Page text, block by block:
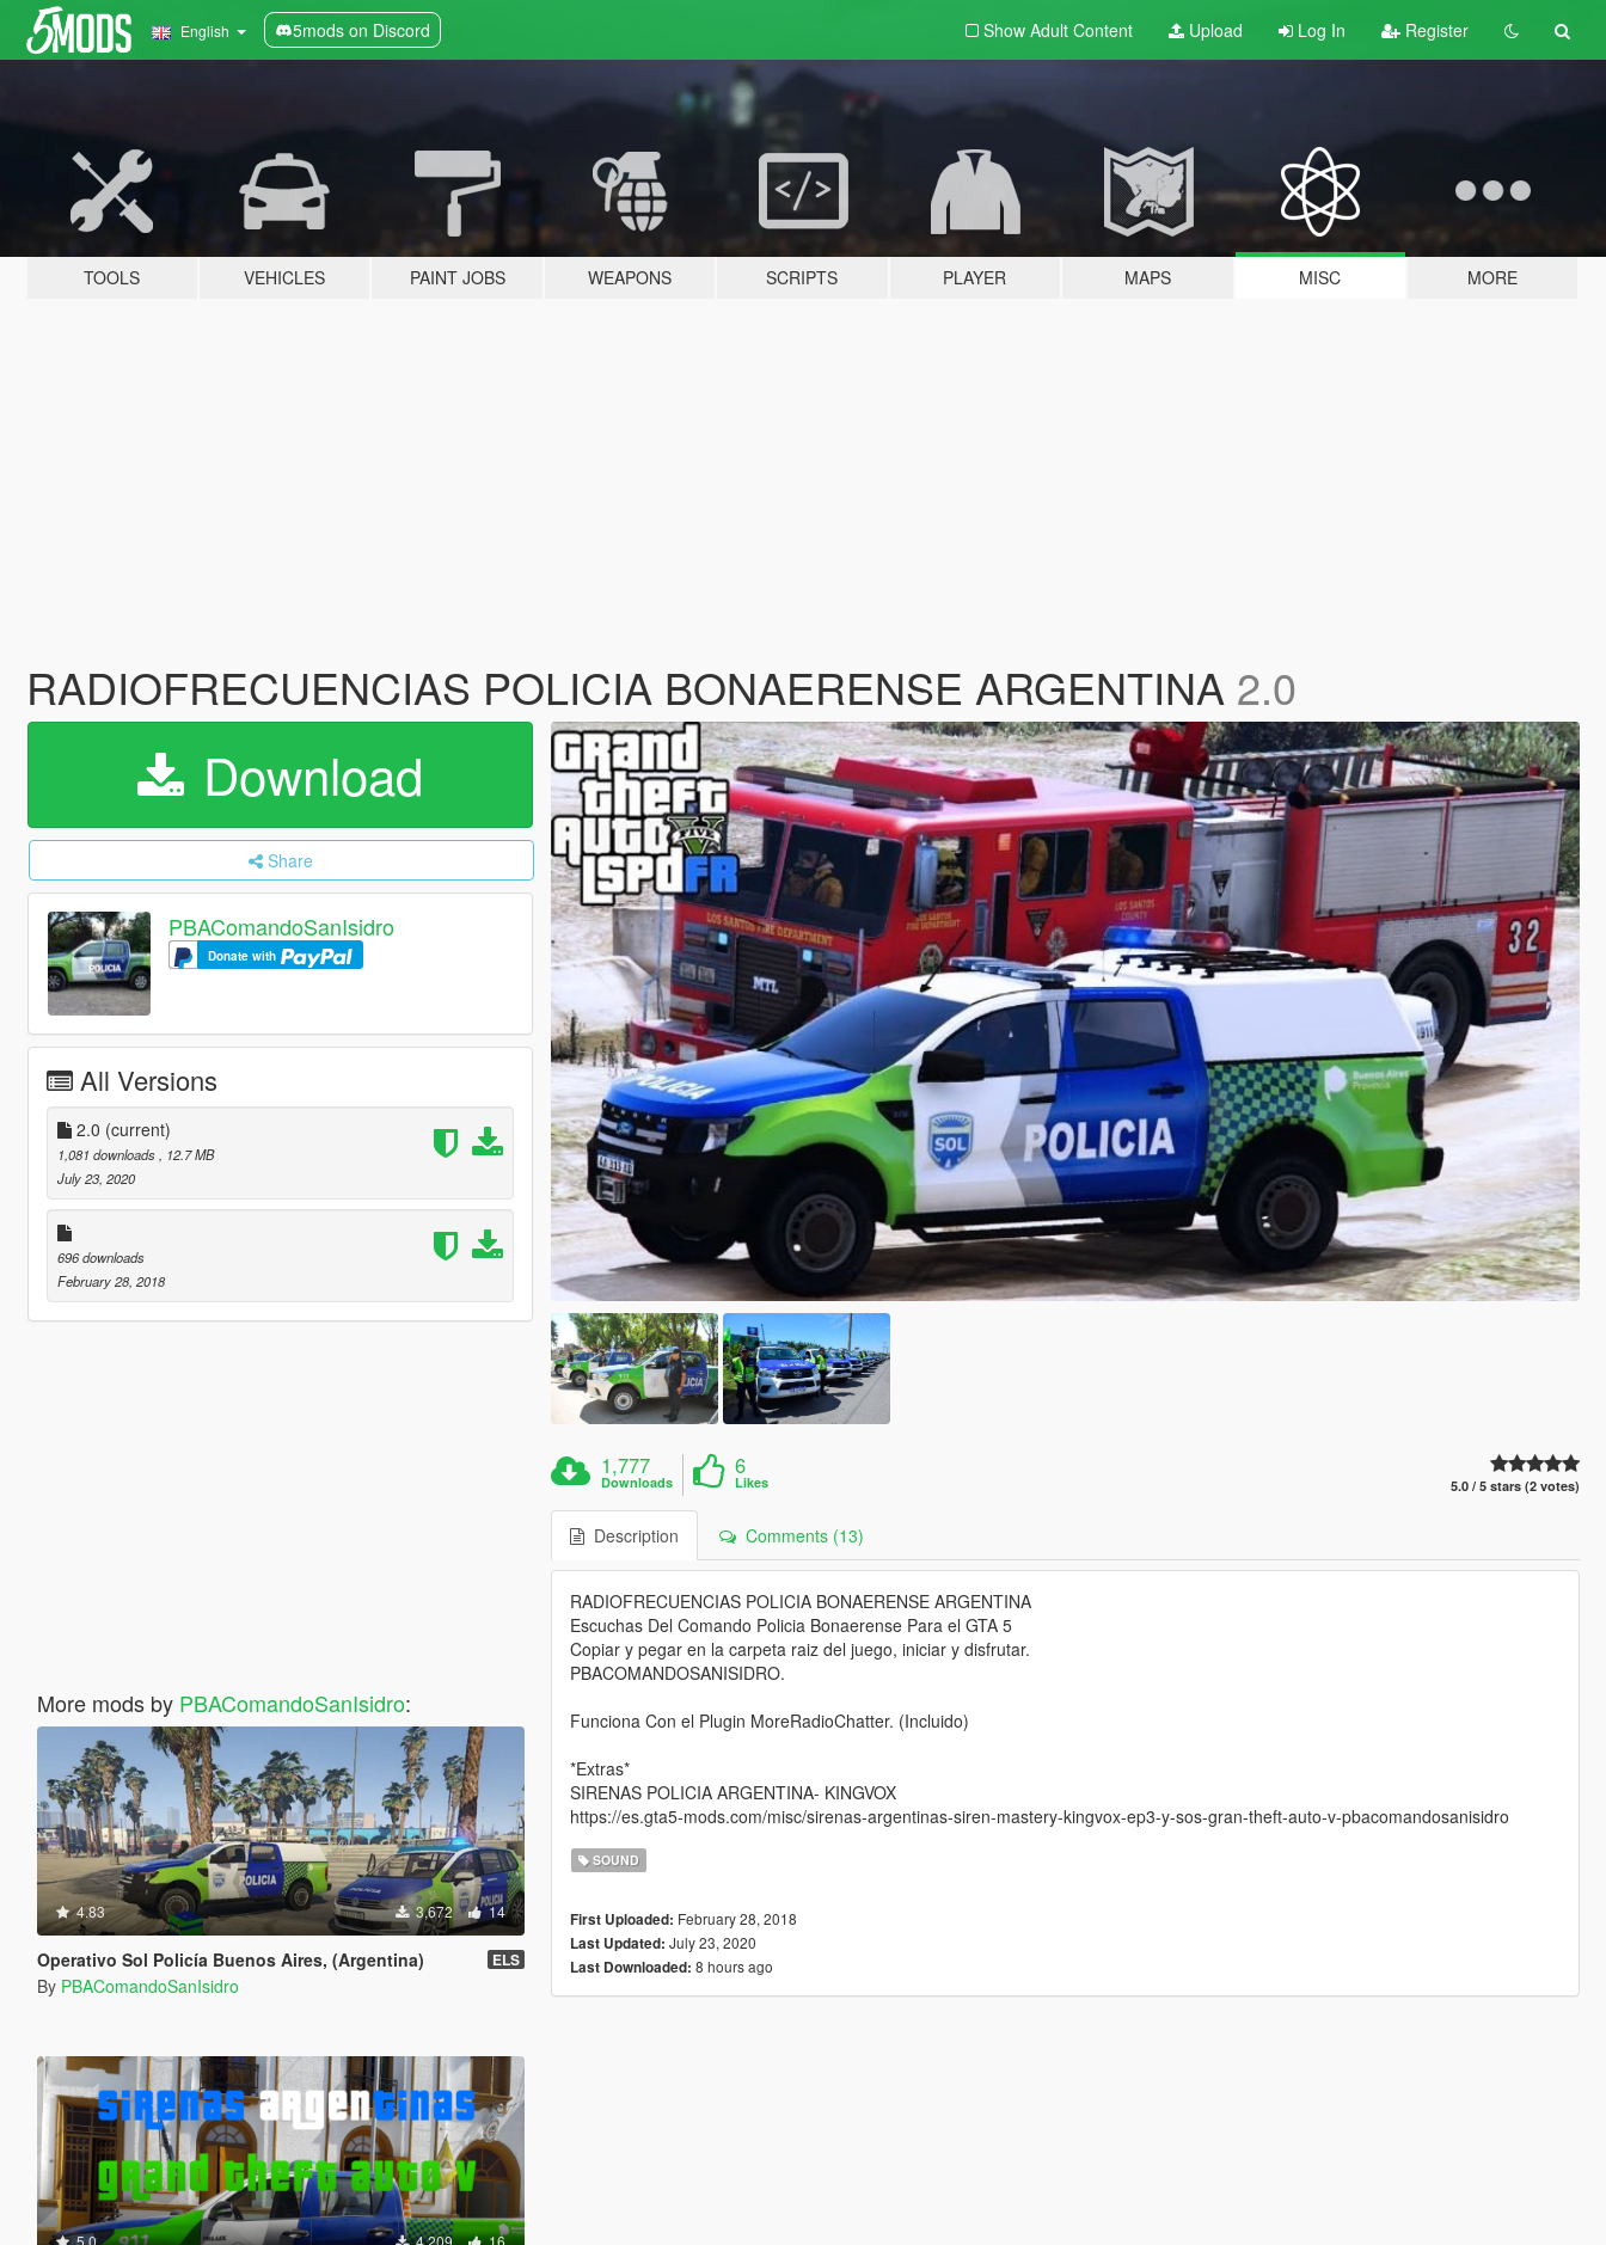
English 5mods on Discord Show Adult Content Upload Log In Register
TOOLS VEHICLES PAINT JOBS WEAPONS SCRIPTS PLAYER MAPS MISC MORE
RADIOFRECUENCIAS POLICIA BONAERENSE ARGENTINA 2.0
Download
Share
PBAComandoSanIsidro
Donate with
All Versions
2.0 (current)
1,081 downloads
, 12.7 MB
July 23, 2020
696 downloads
February 28, 2018
More mods by PBAComandoSanIsidro:
4.83 3,672 14
Operativo Sol Policía Buenos Aires, (Argentina) ELS
By PBAComandoSanIsidro
5.0 4,209 16
1,777
Downloads
6
Likes 5.0 / 5 stars (2 votes)
Description Comments (13)
RADIOFRECUENCIAS POLICIA BONAERENSE ARGENTINA
Escuchas Del Comando Policia Bonaerense Para el GTA 5
Copiar y pegar en la carpeta raiz del juego, iniciar y disfrutar.
PBACOMANDOSANISIDRO.
Funciona Con el Plugin MoreRadioChatter. (Incluido)
*Extras*
SIRENAS POLICIA ARGENTINA- KINGVOX
https://es.gta5-mods.com/misc/sirenas-argentinas-siren-mastery-kingvox-ep3-y-sos-gran-theft-auto-v-pbacomandosanisidro
SOUND
First Uploaded: February 28, 2018
Last Updated: July 23, 2020
Last Downloaded: 8 hours ago